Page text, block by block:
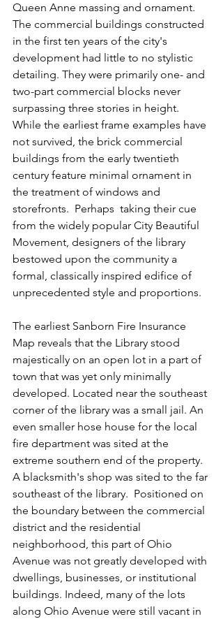
Queen Anne massing and ornament.
The commercial buildings constructed
in the first ten years of the city's
development had little to no stylistic
detailing. They were primarily one- and
two-part commercial blocks never
surpassing three stories in height.
While the earliest frame examples have
not survived, the brick commercial
buildings from the early twentieth
century feature minimal ornament in
the treatment of windows and
storefronts.  Perhaps  taking their cue
from the widely popular City Beautiful
Movement, designers of the library
bestowed upon the community a
formal, classically inspired edifice of
unprecedented style and proportions.
The earliest Sanborn Fire Insurance
Map reveals that the Library stood
majestically on an open lot in a part of
town that was yet only minimally
developed. Located near the southeast
corner of the library was a small jail. An
even smaller hose house for the local
fire department was sited at the
extreme southern end of the property.
A blacksmith's shop was sited to the far
southeast of the library.  Positioned on
the boundary between the commercial
district and the residential
neighborhood, this part of Ohio
Avenue was not greatly developed with
dwellings, businesses, or institutional
buildings. Indeed, many of the lots
along Ohio Avenue were still vacant in